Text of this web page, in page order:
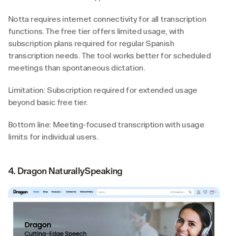
Notta requires internet connectivity for all transcription
functions. The free tier offers limited usage, with
subscription plans required for regular Spanish
transcription needs. The tool works better for scheduled
meetings than spontaneous dictation.
Limitation: Subscription required for extended usage
beyond basic free tier.
Bottom line: Meeting-focused transcription with usage
limits for individual users.
4. Dragon NaturallySpeaking